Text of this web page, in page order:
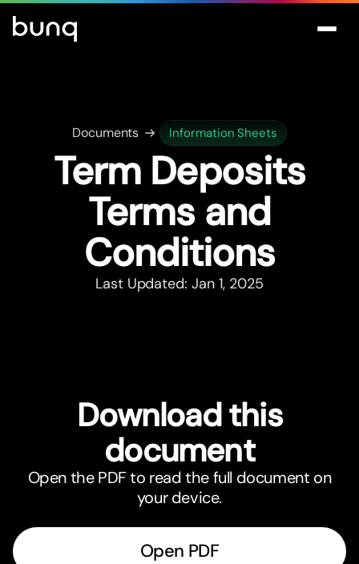
Documents Information Sheets
Term Deposits
Terms and
Conditions
Last Updated: Jan 1, 2025
Download this
document
Open the PDF to read the full document on
your device.
Open PDF